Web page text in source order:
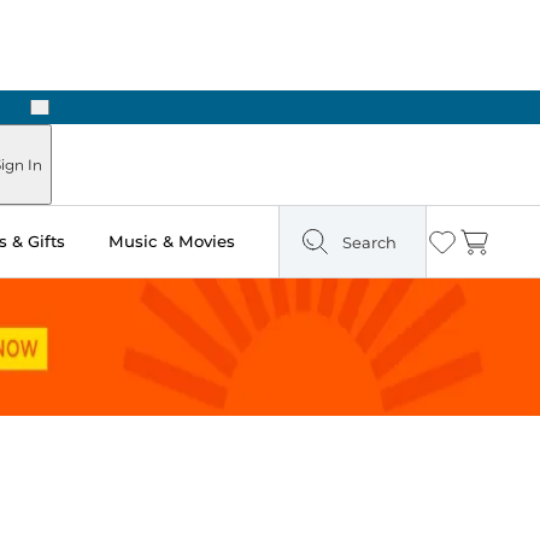
Next
In
& Gifts Music & Movies Search Wishlist
Cart